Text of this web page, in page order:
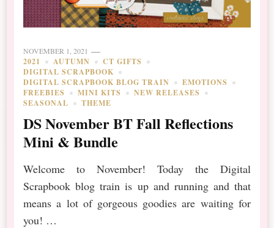
NOVEMBER 1, 2021
2021 AUTUMN
CT GIFTS
DIGITAL SCRAPBOOK
DIGITAL SCRAPBOOK BLOG TRAIN
EMOTIONS
FREEBIES
MINI KITS
NEW RELEASES
SEASONAL
THEME
DS November BT Fall Reflections
Mini & Bundle
Welcome to November! Today the Digital
Scrapbook blog train is up and running and that
means a lot of gorgeous goodies are waiting for
you! …